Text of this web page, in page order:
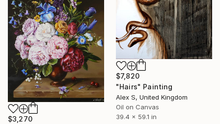
$7,820
"Hairs" Painting
Alex S, United Kingdom
Oil on Canvas
39.4 x 59.1 in
$3,270